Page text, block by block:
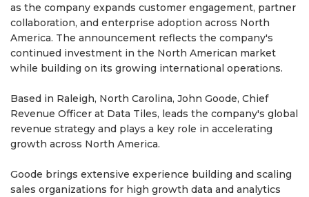
as the company expands customer engagement, partner
collaboration, and enterprise adoption across North
America. The announcement reflects the company's
continued investment in the North American market
while building on its growing international operations.
Based in Raleigh, North Carolina, John Goode, Chief
Revenue Officer at Data Tiles, leads the company's global
revenue strategy and plays a key role in accelerating
growth across North America.
Goode brings extensive experience building and scaling
sales organizations for high growth data and analytics